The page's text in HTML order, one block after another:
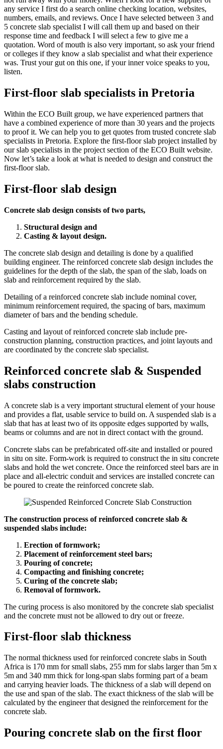
any service I first do a search online checking location, websites,
numbers, emails, and reviews. Once I have selected between 3 and
5 concrete slab specialist I will call them up and based on their
response time and feedback I will select a few to give me a
quotation. Word of mouth is also very important, so ask your friend
or colleges if they know a slab specialist and what their experience
was. Trust your gut on this one, if your inner voice speaks to you,
listen.
First-floor slab specialists in Pretoria
Within the ECO Built group, we have experienced partners that
have a combined experience of more than 30 years and the projects
to proof it. We can help you to get quotes from trusted concrete slab
specialists in Pretoria. Explore the first-floor slab project installed by
our slab specialists in the project section of the ECO Built website.
Now let’s take a look at what is needed to design and construct the
first-floor slab.
First-floor slab design
Concrete slab design consists of two parts,
Structural design and
Casting & layout design.
The concrete slab design and detailing is done by a qualified
building engineer. The reinforced concrete slab design includes the
guidelines for the depth of the slab, the span of the slab, loads on
slab and reinforcement required by the slab.
Detailing of a reinforced concrete slab include nominal cover,
minimum reinforcement required, the spacing of bars, maximum
diameter of bars and the bending schedule.
Casting and layout of reinforced concrete slab include pre-
construction planning, construction practices, and joint layouts and
are coordinated by the concrete slab specialist.
Reinforced concrete slab & Suspended
slabs construction
A concrete slab is a very important structural element of your house
and provides a flat, usable service to build on. A suspended slab is a
slab that has at least two of its opposite edges supported by walls,
beams or columns and are not in direct contact with the ground.
Concrete slabs can be prefabricated off-site and installed or poured
in situ on site. Form-work is required to construct the in situ concrete
slabs and hold the wet concrete. Once the reinforced steel bars are in
place and all-electric conduit and services are installed concrete can
be poured to create the reinforced concrete slab.
The construction process of reinforced concrete slab &
suspended slabs include:
Erection of formwork;
Placement of reinforcement steel bars;
Pouring of concrete;
Compacting and finishing concrete;
Curing of the concrete slab;
Removal of formwork.
The curing process is also monitored by the concrete slab specialist
and the concrete must not be allowed to dry out or freeze.
First-floor slab thickness
The normal thickness used for reinforced concrete slabs in South
Africa is 170 mm for small slabs, 255 mm for slabs larger than 5m x
5m and 340 mm thick for long-span slabs forming part of a beam
and carrying heavier loads. The thickness of a slab will depend on
the use and span of the slab. The exact thickness of the slab will be
calculated by the engineer that designed the reinforcement for the
concrete slab.
Pouring concrete slab on the first floor